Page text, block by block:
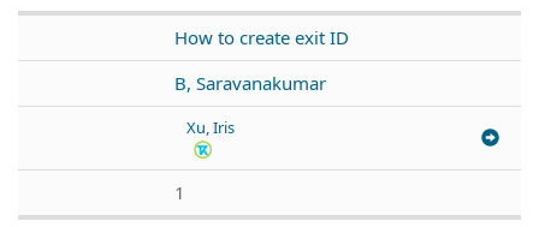
How to create exit ID
B, Saravanakumar
Xu, Iris
1